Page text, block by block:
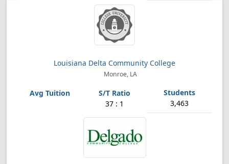
Louisiana Delta Community College
Monroe, LA
37 : 1 3,463